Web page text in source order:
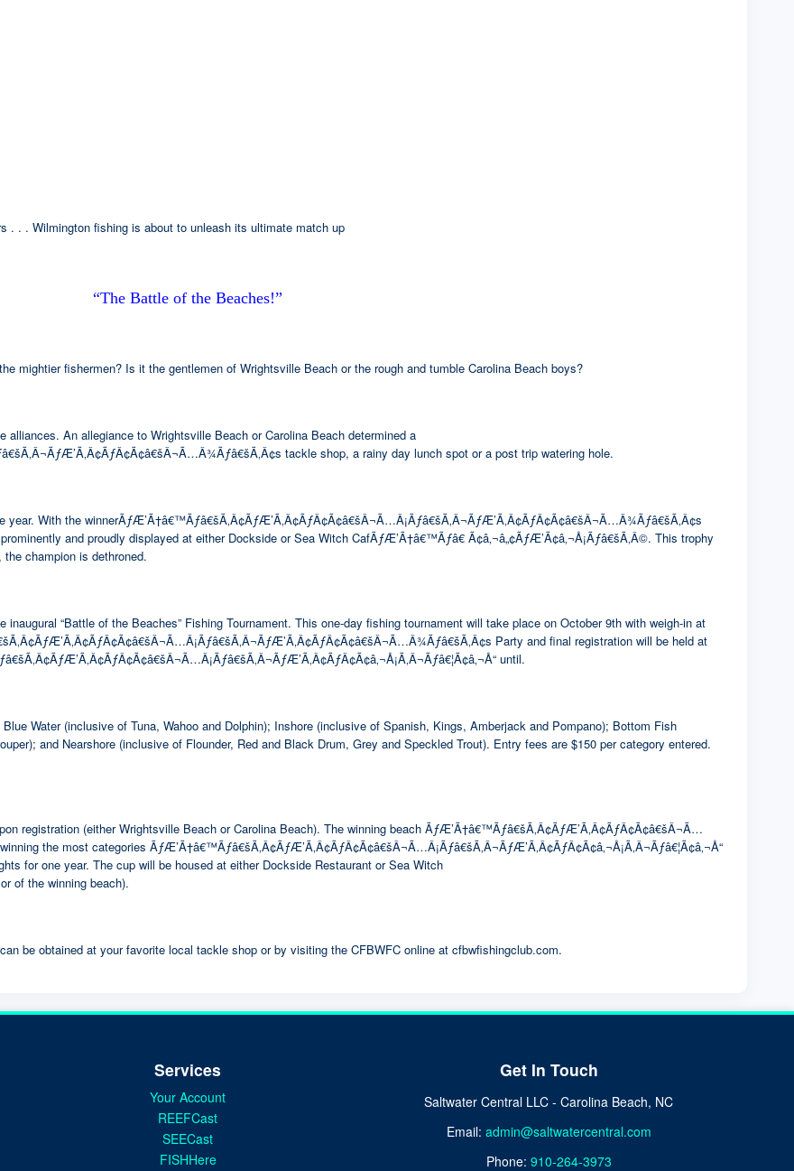
. . . Wilmington fishing is about to unleash its ultimate match up
“The Battle of the Beaches!”
mightier fishermen? Is it the gentlemen of Wrightsville Beach or the rough and tumble Carolina Beach boys?
alliances. An allegiance to Wrightsville Beach or Carolina Beach determined a
tackle shop, a rainy day lunch spot or a post trip watering hole.
With the winnerÃƒÆ’Ã†â€™Ãƒâ€šÃ‚Â¢ÃƒÆ’Ã‚Â¢ÃƒÂ¢Ã¢â€šÂ¬Ã…Â¡Ãƒâ€šÃ‚Â¬ÃƒÆ’Ã‚Â¢ÃƒÂ¢Ã¢â€šÂ¬Ã…Â¾Ãƒâ€šÃ‚Â¢s
and proudly displayed at either Dockside or Sea Witch CafÃƒÆ’Ã†â€™Ãƒâ€ Ã¢â‚¬â„¢ÃƒÆ’Ã¢â‚¬Å¡Ãƒâ€šÃ‚Â©. This trophy
champion is dethroned.
“Battle of the Beaches” Fishing Tournament. This one-day fishing tournament will take place on October 9th with weigh-in at
Party and final registration will be held at
until.
Water (inclusive of Tuna, Wahoo and Dolphin); Inshore (inclusive of Spanish, Kings, Amberjack and Pompano); Bottom Fish
and Nearshore (inclusive of Flounder, Red and Black Drum, Grey and Speckled Trout). Entry fees are $150 per category entered.
registration (either Wrightsville Beach or Carolina Beach). The winning beach ÃƒÆ’Ã†â€™Ãƒâ€šÃ‚Â¢ÃƒÆ’Ã‚Â¢ÃƒÂ¢Ã¢â€šÂ¬Ã…
the most categories ÃƒÆ’Ã†â€™Ãƒâ€šÃ‚Â¢ÃƒÆ’Ã‚Â¢ÃƒÂ¢Ã¢â€šÂ¬Ã…Â¡Ãƒâ€šÃ‚Â¬ÃƒÆ’Ã‚Â¢ÃƒÂ¢Ã¢â‚¬Å¡Ã‚Â¬Ãƒâ€¦Ã¢â‚¬Å“
for one year. The cup will be housed at either Dockside Restaurant or Sea Witch
of the winning beach).
be obtained at your favorite local tackle shop or by visiting the CFBWFC online at cfbwfishingclub.com.
Services
Your Account
REEFCast
SEECast
FISHHere
Get In Touch
Saltwater Central LLC - Carolina Beach, NC
Email: admin@saltwatercentral.com
Phone: 910-264-3973